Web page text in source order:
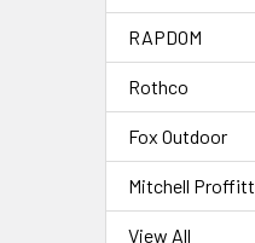
RAPDOM
Rothco
Fox Outdoor
Mitchell Proffitt
View All